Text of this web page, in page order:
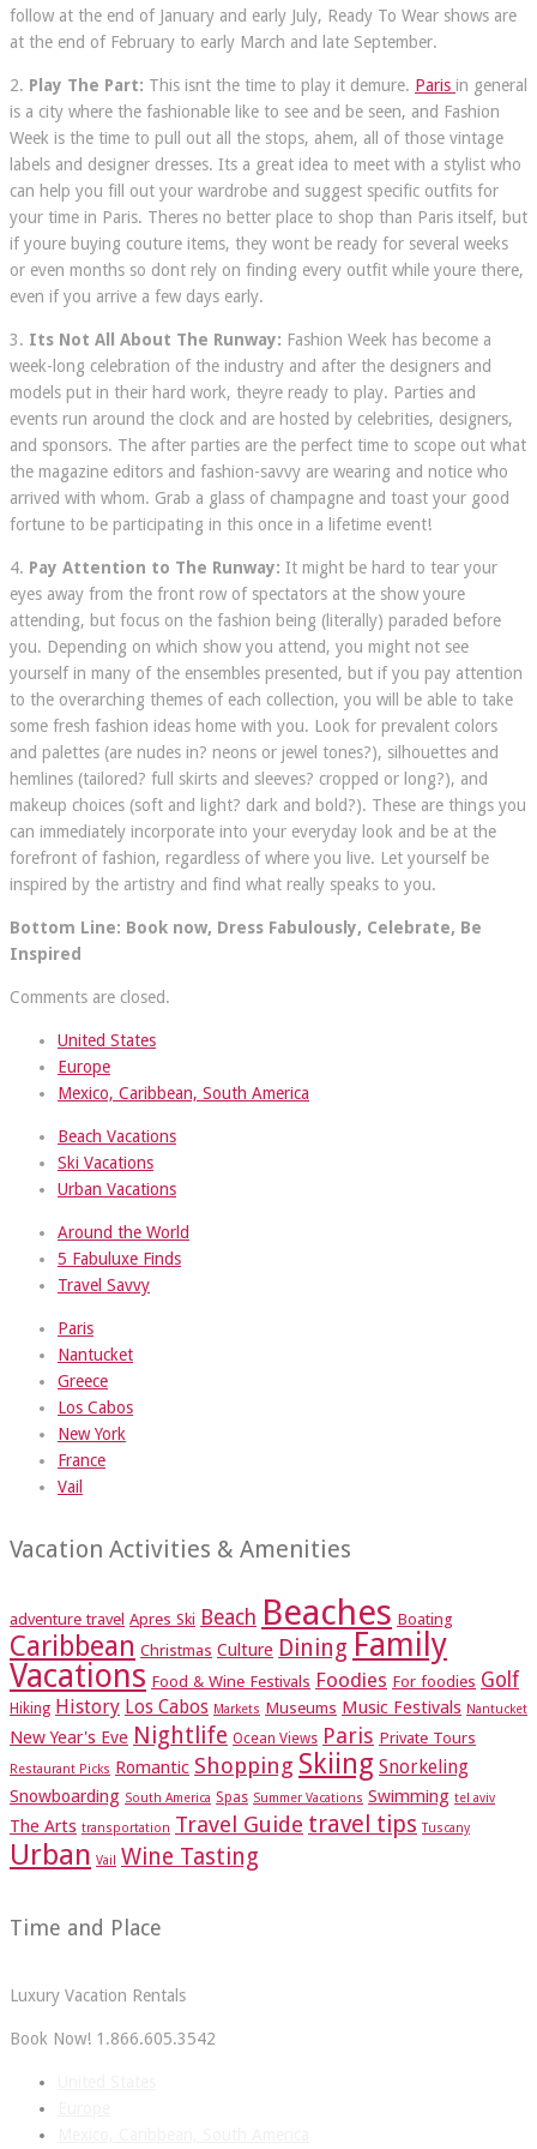
follow at the end of January and early July, Ready To Wear shows are
at the end of February to early March and late September.
2. Play The Part: This isnt the time to play it demure. Paris in general
is a city where the fashionable like to see and be seen, and Fashion
Week is the time to pull out all the stops, ahem, all of those vintage
labels and designer dresses. Its a great idea to meet with a stylist who
can help you fill out your wardrobe and suggest specific outfits for
your time in Paris. Theres no better place to shop than Paris itself, but
if youre buying couture items, they wont be ready for several weeks
or even months so dont rely on finding every outfit while youre there,
even if you arrive a few days early.
3. Its Not All About The Runway: Fashion Week has become a
week-long celebration of the industry and after the designers and
models put in their hard work, theyre ready to play. Parties and
events run around the clock and are hosted by celebrities, designers,
and sponsors. The after parties are the perfect time to scope out what
the magazine editors and fashion-savvy are wearing and notice who
arrived with whom. Grab a glass of champagne and toast your good
fortune to be participating in this once in a lifetime event!
4. Pay Attention to The Runway: It might be hard to tear your
eyes away from the front row of spectators at the show youre
attending, but focus on the fashion being (literally) paraded before
you. Depending on which show you attend, you might not see
yourself in many of the ensembles presented, but if you pay attention
to the overarching themes of each collection, you will be able to take
some fresh fashion ideas home with you. Look for prevalent colors
and palettes (are nudes in? neons or jewel tones?), silhouettes and
hemlines (tailored? full skirts and sleeves? cropped or long?), and
makeup choices (soft and light? dark and bold?). These are things you
can immediately incorporate into your everyday look and be at the
forefront of fashion, regardless of where you live. Let yourself be
inspired by the artistry and find what really speaks to you.
Bottom Line: Book now, Dress Fabulously, Celebrate, Be
Inspired
Comments are closed.
United States
Europe
Mexico, Caribbean, South America
Beach Vacations
Ski Vacations
Urban Vacations
Around the World
5 Fabuluxe Finds
Travel Savvy
Paris
Nantucket
Greece
Los Cabos
New York
France
Vail
Vacation Activities & Amenities
adventure travel Apres Ski Beach Beaches Boating
Caribbean Christmas Culture Dining Family
Vacations Food & Wine Festivals Foodies For foodies Golf
Hiking History Los Cabos Markets Museums Music Festivals Nantucket
New Year's Eve Nightlife Ocean Views Paris Private Tours
Restaurant Picks Romantic Shopping Skiing Snorkeling
Snowboarding South America Spas Summer Vacations Swimming tel aviv
The Arts transportation Travel Guide travel tips Tuscany
Urban Vail Wine Tasting
Time and Place
Luxury Vacation Rentals
Book Now! 1.866.605.3542